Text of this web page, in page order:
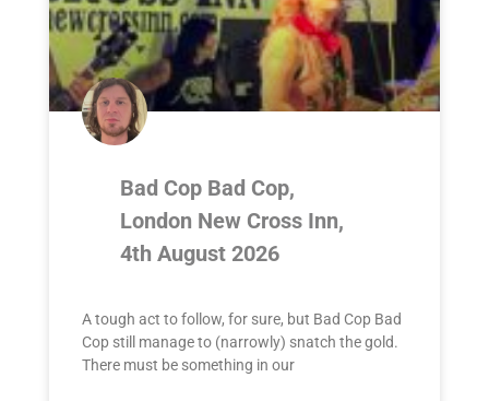
Bad Cop Bad Cop,
London New Cross Inn,
4th August 2026
A tough act to follow, for sure, but Bad Cop Bad
Cop still manage to (narrowly) snatch the gold.
There must be something in our